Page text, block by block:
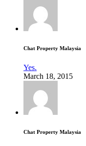
Chat Property Malaysia
Yes.
March 18, 2015
Chat Property Malaysia